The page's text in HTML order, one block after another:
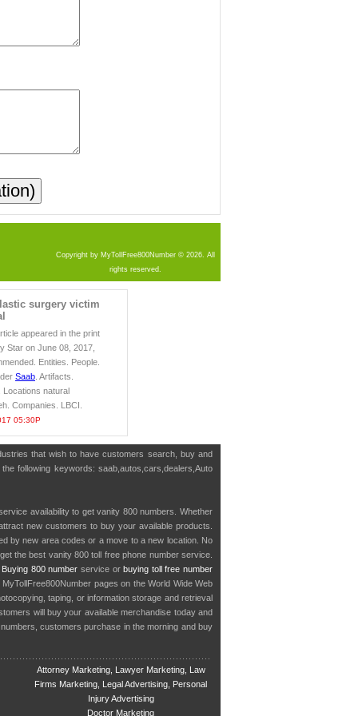
Copyright by MyTollFree800Number © 2026. All
rights reserved.
surgery victim
appeared in the print
Star on June 08, 2017,
Entities. People.
Saab . Artifacts.
natural
Companies. LBCI.
05:30P
that wish to have customers search, buy and
following keywords: saab,autos,cars,dealers,Auto
availability to get vanity 800 numbers. Whether
new customers to buy your available products.
by new area codes or a move to a new location. No
the best vanity 800 toll free phone number service.
Buying 800 number service or buying toll free number
pages on the World Wide Web
taping, or information storage and retrieval
will buy your available merchandise today and
customers purchase in the morning and buy
Attorney Marketing, Lawyer Marketing, Law
Firms Marketing, Legal Advertising, Personal
Injury Advertising
Doctor Marketing